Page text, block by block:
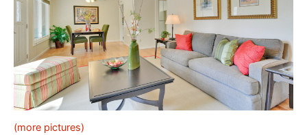
(more pictures)